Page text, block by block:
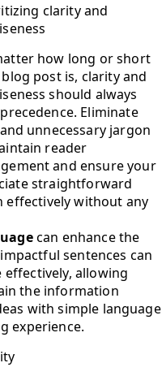
clarity and
how long or short
post is, clarity and
should always
Eliminate
unnecessary jargon
reader
and ensure your
straightforward
without any
can enhance the
sentences can
effectively, allowing
the information
with simple language
experience.